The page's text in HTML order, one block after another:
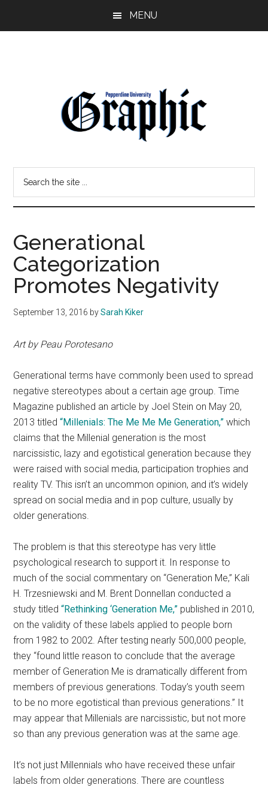
MENU
Pepperdine
Graphic
site
Generational
Categorization
Promotes Negativity
September 13, 2016 bySarah Kiker
Art by Peau Porotesano
Generational terms have commonly been used to spread
negative stereotypes about a certain age group. Time
Magazine published an article by Joel Stein on May 20,
2013 titled“Millenials: The Me Me Me Generation,”which
claims that the Millenial generation is the most
narcissistic, lazy and egotistical generation because they
were raised with social media, participation trophies and
reality TV. This isn’t an uncommon opinion, and it’s widely
spread on social media and in pop culture, usually by
older generations.
The problem is that this stereotype has very little
psychological research to support it. In response to
much of the social commentary on “Generation Me,” Kali
H. Trzesniewski and M. Brent Donnellan conducted a
study titled“Rethinking ‘Generation Me,” published in 2010,
on the validity of these labels applied to people born
from 1982 to 2002. After testing nearly 500,000 people,
they “found little reason to conclude that the average
member of Generation Me is dramatically different from
members of previous generations. Today’s youth seem
to be no more egotistical than previous generations.” It
may appear that Millenials are narcissistic, but not more
so than any previous generation was at the same age.
It’s not just Millennials who have received these unfair
labels from older generations. There are countless